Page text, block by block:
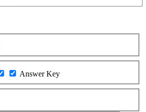
Answer Key